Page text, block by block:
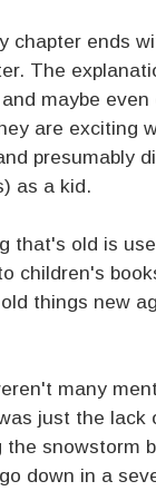
chapter ends
The
maybe even
are exciting
presumably
as a kid.
that's old is
children's
things new
many
just the lack
snowstorm
down in a